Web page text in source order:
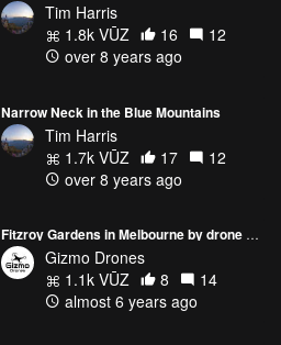
Tim Harris
1.8k VŪZ
16
12
over 8 years ago
Narrow Neck in the Blue Mountains
Tim Harris
1.7k VŪZ
17
12
over 8 years ago
Fitzroy Gardens in Melbourne by drone - Spring October 2020
Gizmo Drones
1.1k VŪZ
8
14
almost 6 years ago